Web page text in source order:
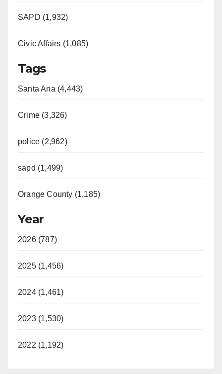
SAPD (1,932)
Civic Affairs (1,085)
Tags
Santa Ana (4,443)
Crime (3,326)
police (2,962)
sapd (1,499)
Orange County (1,185)
Year
2026 (787)
2025 (1,456)
2024 (1,461)
2023 (1,530)
2022 (1,192)